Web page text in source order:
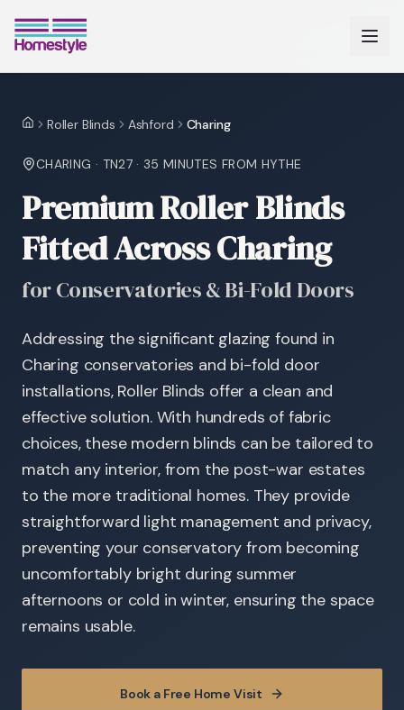
HomeRoller Blinds Ashford Charing
CHARING · TN27· 35 MINUTES FROM HYTHE
Premium Roller Blinds
Fitted Across Charing
for Conservatories & Bi-Fold Doors
Addressing the significant glazing found in
Charing conservatories and bi-fold door
installations, Roller Blinds offer a clean and
effective solution. With hundreds of fabric
choices, these modern blinds can be tailored to
match any interior, from the post-war estates
to the more traditional homes. They provide
straightforward light management and privacy,
preventing your conservatory from becoming
uncomfortably bright during summer
afternoons or cold in winter, ensuring the space
remains usable.
Book a Free Home Visit